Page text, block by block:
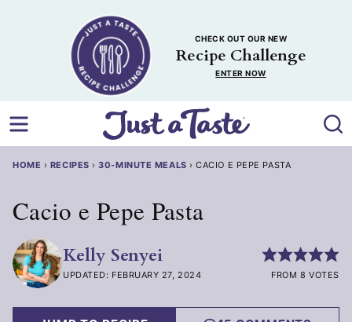
CHECK OUT OUR NEW
Recipe Challenge
ENTER NOW
HOME › RECIPES ›30-MINUTE MEALS ›CACIO E PEPE PASTA
Cacio e Pepe Pasta
Kelly Senyei
UPDATED: FEBRUARY 27, 2024 FROM 8 VOTES